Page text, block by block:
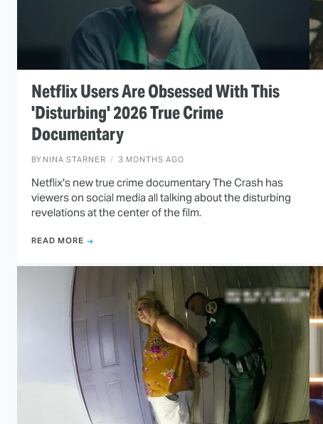
Netflix Users Are Obsessed With This
'Disturbing' 2026 True Crime
Documentary
BY NINA STARNER 3 MONTHS AGO
Netflix's new true crime documentary The Crash has
viewers on social media all talking about the disturbing
revelations at the center of the film.
READ MORE